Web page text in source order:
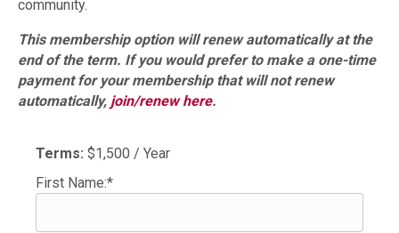
community.
This membership option will renew automatically at the
end of the term. If you would prefer to make a one-time
payment for your membership that will not renew
automatically, join/renew here.
Terms: $1,500 / Year
First Name:*